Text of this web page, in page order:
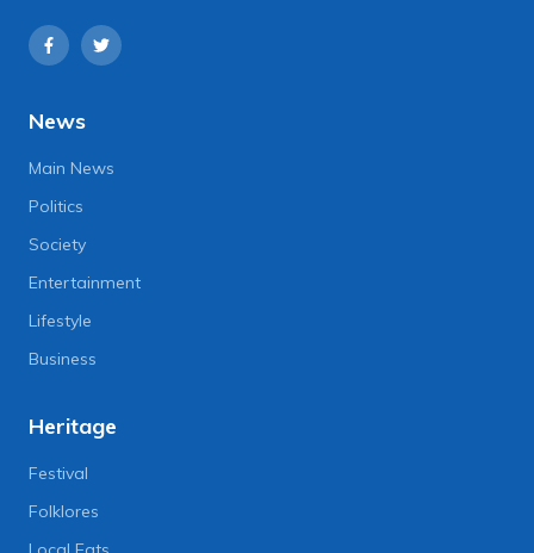
News
Main News
Politics
Society
Entertainment
Lifestyle
Business
Heritage
Festival
Folklores